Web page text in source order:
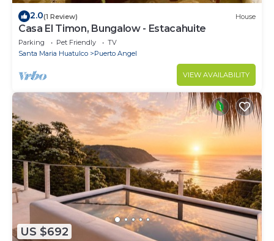
2.0(1 Review) House
Casa El Timon, Bungalow - Estacahuite
Parking Pet Friendly
TV
Santa Maria Huatulco
Puerto Angel
VIEW AVAILABILITY
US $692